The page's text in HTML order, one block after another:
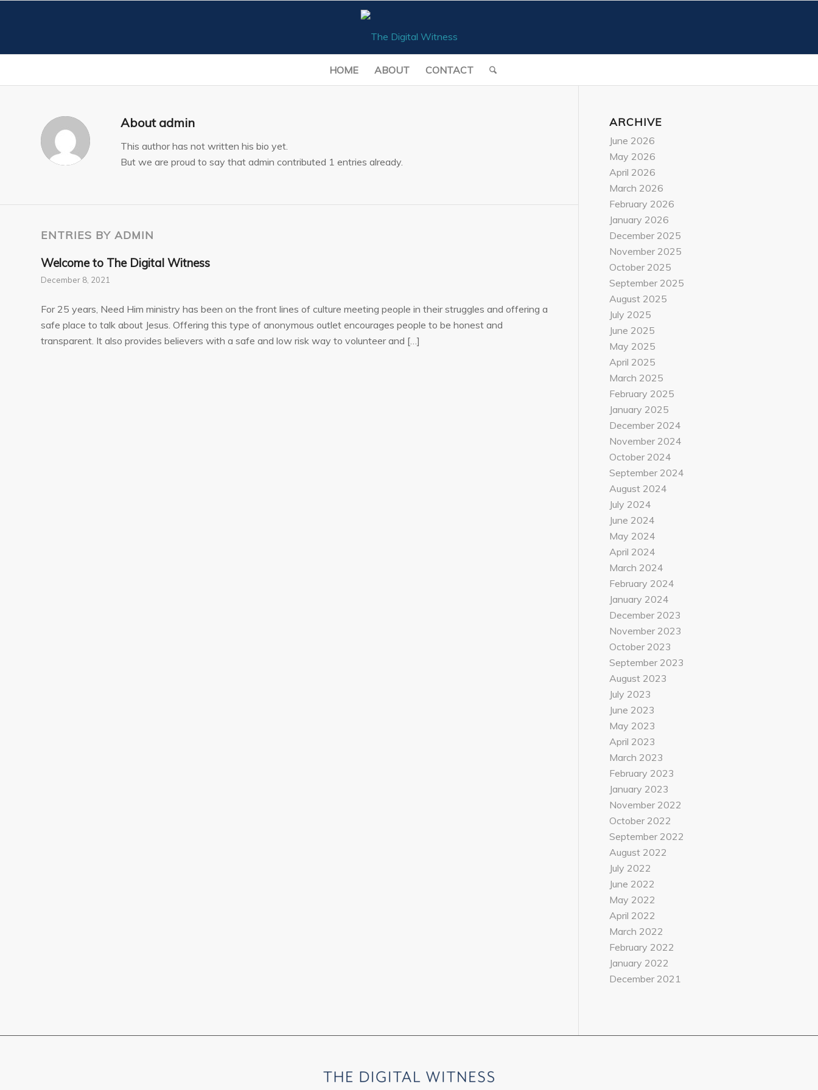
HOME ABOUT CONTACT
About admin
This author has not written his bio yet.
But we are proud to say that admin contributed 1 entries already.
ENTRIES BY ADMIN
Welcome to The Digital Witness
December 8, 2021
For 25 years, Need Him ministry has been on the front lines of culture meeting people in their struggles and offering a
safe place to talk about Jesus. Offering this type of anonymous outlet encourages people to be honest and
transparent. It also provides believers with a safe and low risk way to volunteer and […]
ARCHIVE
June 2026
May 2026
April 2026
March 2026
February 2026
January 2026
December 2025
November 2025
October 2025
September 2025
August 2025
July 2025
June 2025
May 2025
April 2025
March 2025
February 2025
January 2025
December 2024
November 2024
October 2024
September 2024
August 2024
July 2024
June 2024
May 2024
April 2024
March 2024
February 2024
January 2024
December 2023
November 2023
October 2023
September 2023
August 2023
July 2023
June 2023
May 2023
April 2023
March 2023
February 2023
January 2023
November 2022
October 2022
September 2022
August 2022
July 2022
June 2022
May 2022
April 2022
March 2022
February 2022
January 2022
December 2021